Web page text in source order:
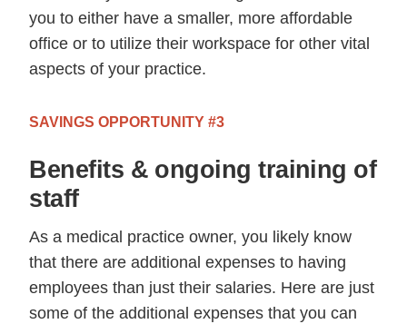
you to either have a smaller, more affordable
office or to utilize their workspace for other vital
aspects of your practice.
SAVINGS OPPORTUNITY #3
Benefits & ongoing training of
staff
As a medical practice owner, you likely know
that there are additional expenses to having
employees than just their salaries. Here are just
some of the additional expenses that you can